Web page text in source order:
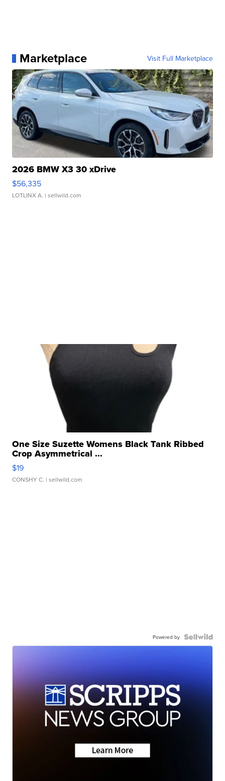
Marketplace Visit Full Marketplace
2026 BMW X3 30 xDrive
$56,335
LOTLINX A. | sellwild.com
One Size Suzette Womens Black Tank Ribbed
Crop Asymmetrical ...
$19
CONSHY C. | sellwild.com
Powered by